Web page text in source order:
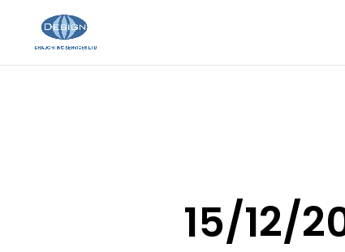
15/12/